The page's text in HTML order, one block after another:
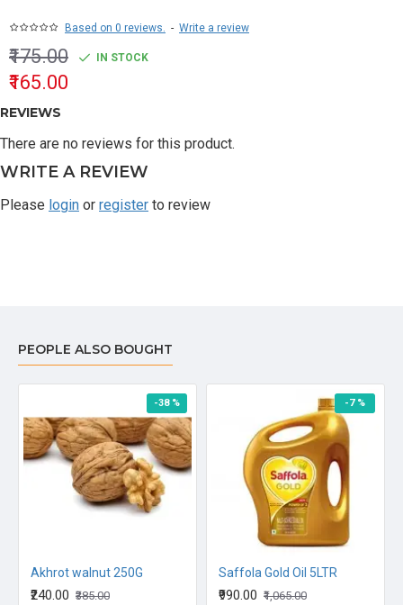
Based on 0 reviews. - Write a review
₹165.00
₹175.00 IN STOCK
REVIEWS
There are no reviews for this product.
WRITE A REVIEW
Please login or register to review
PEOPLE ALSO BOUGHT
-38 %
Akhrot walnut 250G
₹240.00 ₹385.00
-7 %
Saffola Gold Oil 5LTR
₹990.00 ₹1,065.00